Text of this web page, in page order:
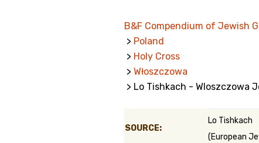
Welcome
Getting Started in
Jewish Genealogy
Belgium
B&F Compendium of Jewish
> Poland
> Holy Cross
> Włoszczowa
> Lo Tishkach - Wloszczowa
SOURCE:
Lo Tishkach
(European